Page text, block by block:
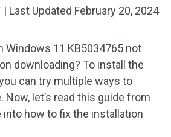
| Last Updated February 20, 2024
Windows 11 KB5034765 not
downloading? To install the
can try multiple ways to
let’s read this guide from
into how to fix the installation